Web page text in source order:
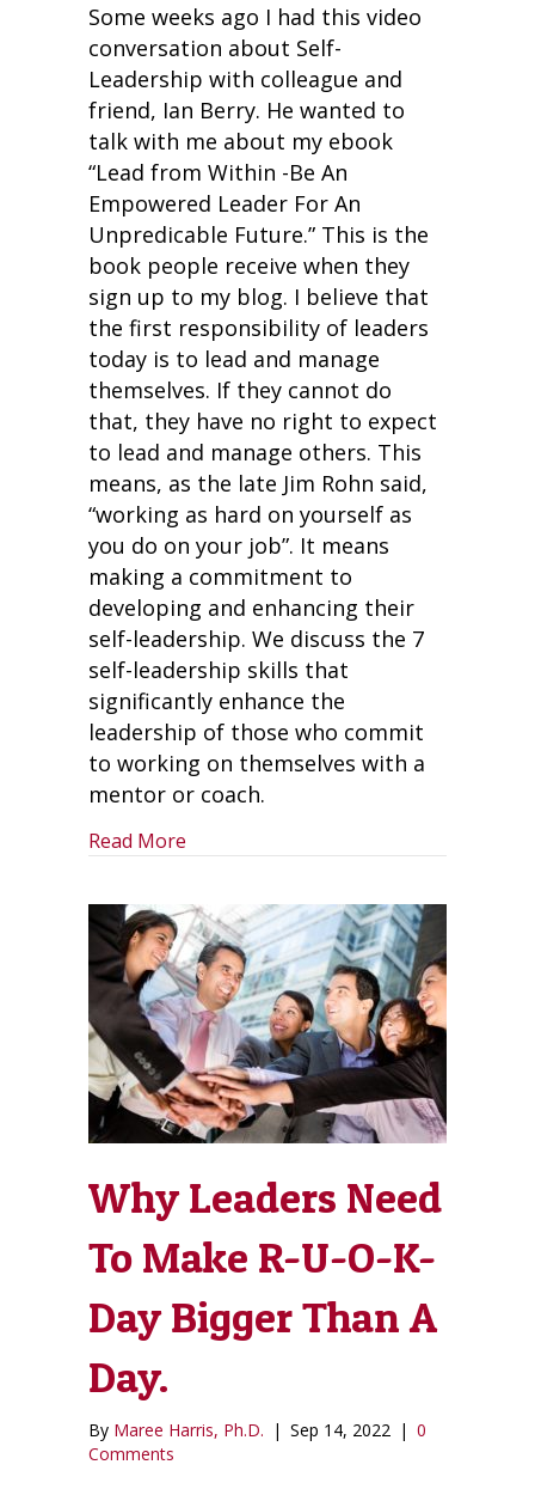
Some weeks ago I had this video
conversation about Self-
Leadership with colleague and
friend, Ian Berry. He wanted to
talk with me about my ebook
“Lead from Within -Be An
Empowered Leader For An
Unpredicable Future.” This is the
book people receive when they
sign up to my blog. I believe that
the first responsibility of leaders
today is to lead and manage
themselves. If they cannot do
that, they have no right to expect
to lead and manage others. This
means, as the late Jim Rohn said,
“working as hard on yourself as
you do on your job”. It means
making a commitment to
developing and enhancing their
self-leadership. We discuss the 7
self-leadership skills that
significantly enhance the
leadership of those who commit
to working on themselves with a
mentor or coach.
Read More
Why Leaders Need
To Make R-U-O-K-
Day Bigger Than A
Day.
By Maree Harris, Ph.D. | Sep 14, 2022 | 0
Comments